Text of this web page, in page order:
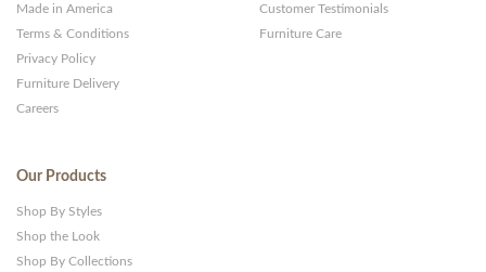
Made in America
Terms & Conditions
Privacy Policy
Furniture Delivery
Careers
Customer Testimonials
Furniture Care
Our Products
Shop By Styles
Shop the Look
Shop By Collections